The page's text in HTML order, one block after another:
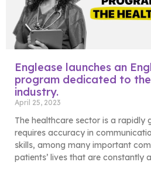
Englease launches an
program dedicated to
industry.
April 25, 2023
The healthcare sector is a rapidly
requires accuracy in
skills, among many important
patients’ lives that are constantly